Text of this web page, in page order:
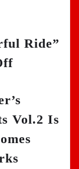
Ride”
Vol.2 Is